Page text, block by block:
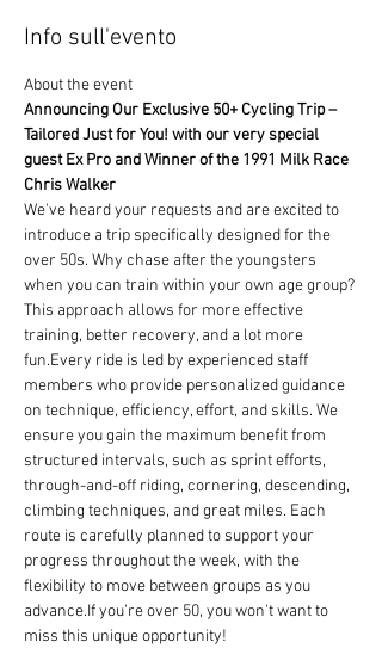
Info sull'evento
About the event
Announcing Our Exclusive 50+ Cycling Trip –
Tailored Just for You! with our very special
guest Ex Pro and Winner of the 1991 Milk Race
Chris Walker
We've heard your requests and are excited to
introduce a trip specifically designed for the
over 50s. Why chase after the youngsters
when you can train within your own age group?
This approach allows for more effective
training, better recovery, and a lot more
fun.Every ride is led by experienced staff
members who provide personalized guidance
on technique, efficiency, effort, and skills. We
ensure you gain the maximum benefit from
structured intervals, such as sprint efforts,
through-and-off riding, cornering, descending,
climbing techniques, and great miles. Each
route is carefully planned to support your
progress throughout the week, with the
flexibility to move between groups as you
advance.If you're over 50, you won't want to
miss this unique opportunity!